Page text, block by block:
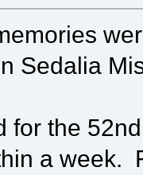
Sedalia
for the
a week.